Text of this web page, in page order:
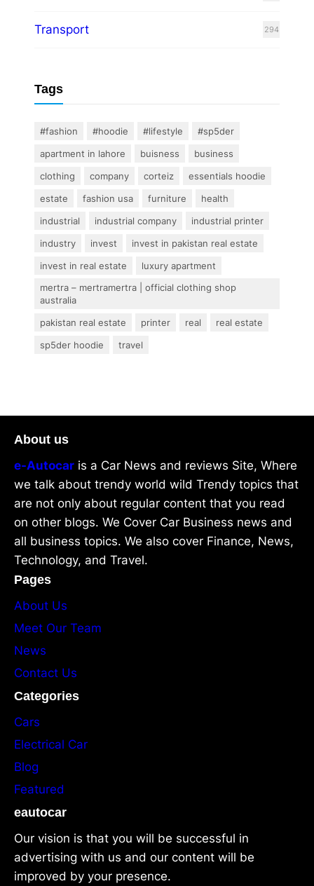
Transport 294
Tags
#fashion #hoodie #lifestyle
#sp5der
apartment in lahore
buisness
business
clothing
company corteiz
essentials hoodie
estate
fashion usa furniture
health
industrial
industrial company
industrial printer
industry
invest
invest in pakistan real estate
invest in real estate
luxury apartment
mertra – mertramertra | official clothing shop
australia
pakistan real estate
printer real
real estate
sp5der hoodie
travel
About us
e-Autocar is a Car News and reviews Site, Where
we talk about trendy world wild Trendy topics that
are not only about regular content that you read
on other blogs. We Cover Car Business news and
all business topics. We also cover Finance, News,
Technology, and Travel.
Pages
About Us
Meet Our Team
News
Contact Us
Categories
Cars
Electrical Car
Blog
Featured
eautocar
Our vision is that you will be successful in
advertising with us and our content will be
improved by your presence.